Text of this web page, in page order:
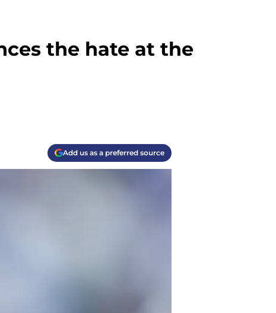
the hate at the
Add us as a preferred source